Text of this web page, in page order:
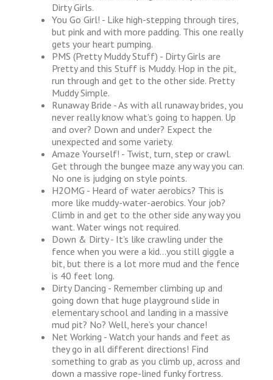
Dirty Girls.
You Go Girl! - Like high-stepping through tires,
but pink and with more padding. This one really
gets your heart pumping.
PMS (Pretty Muddy Stuff) - Dirty Girls are
Pretty and this Stuff is Muddy. Hop in the pit,
run through and get to the other side. Pretty
Muddy Simple.
Runaway Bride - As with all runaway brides, you
never really know what’s going to happen. Up
and over? Down and under? Expect the
unexpected and some variety.
Amaze Yourself! - Twist, turn, step or crawl.
Get through the bungee maze any way you can.
No one is judging on style points.
H2OMG - Heard of water aerobics? This is
more like muddy-water-aerobics. Your job?
Climb in and get to the other side any way you
want. Water wings not required.
Down & Dirty - It’s like crawling under the
fence when you were a kid…you still giggle a
bit, but there is a lot more mud and the fence
is 40 feet long.
Dirty Dancing - Remember climbing up and
going down that huge playground slide in
elementary school and landing in a massive
mud pit? No? Well, here’s your chance!
Net Working - Watch your hands and feet as
they go in all different directions! Find
something to grab as you climb up, across and
down a massive rope-lined funky fortress.